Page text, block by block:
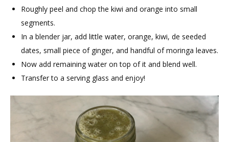
Roughly peel and chop the kiwi and orange into small
segments.
In a blender jar, add little water, orange, kiwi, de seeded
dates, small piece of ginger, and handful of moringa leaves.
Now add remaining water on top of it and blend well.
Transfer to a serving glass and enjoy!